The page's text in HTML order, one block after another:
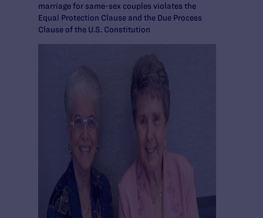
marriage for same-sex couples violates the
Equal Protection Clause and the Due Process
Clause of the U.S. Constitution